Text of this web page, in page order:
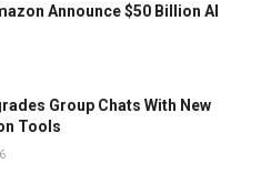
Announce $50 Billion AI
Group Chats With New
Tools